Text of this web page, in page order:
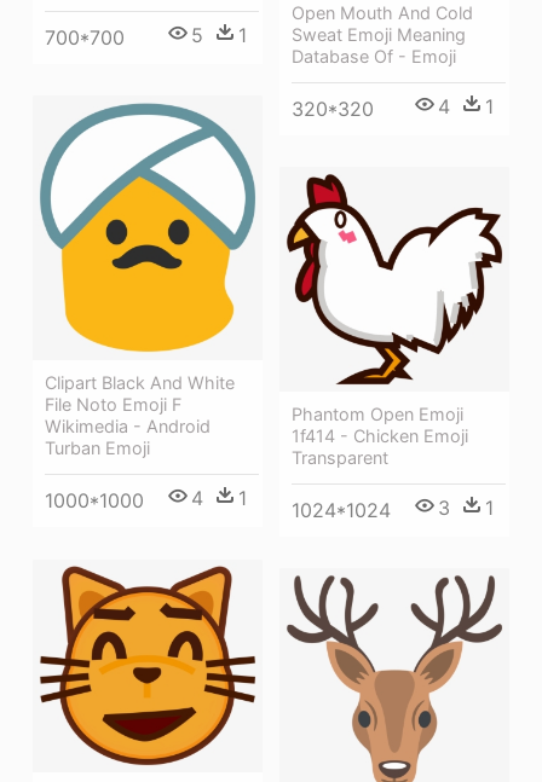
700*700 5 1
Open Mouth And Cold
Sweat Emoji Meaning
Database Of - Emoji
320*320 4 1
Clipart Black And White
File Noto Emoji F
Wikimedia - Android
Turban Emoji
1000*1000 4 1
Phantom Open Emoji
1f414 - Chicken Emoji
Transparent
1024*1024 3 1